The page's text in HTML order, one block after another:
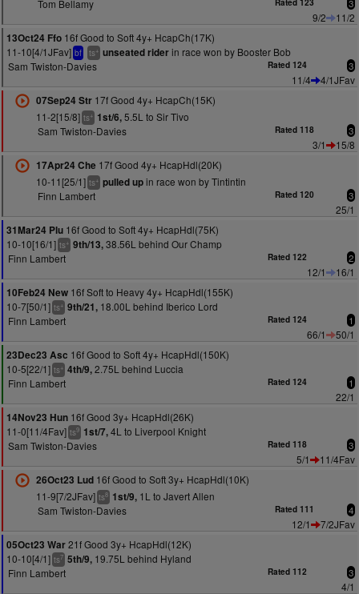
Tom Bellamy Rated 123 3
9/2
11/2
13Oct24 Ffo 16f Good to Soft 4y+ HcapCh(17K)
11-10[4/1JFav] bf ts+ unseated riderin race won by Booster Bob
Sam Twiston-Davies
Rated 124 3
11/4
4/1JFav
07Sep24 Str17f Good 4y+ HcapCh(15K)
11-2[15/8] ts+ 1st/6,5.5L to Sir Tivo
Sam Twiston-Davies
Rated 118 3
3/1
15/8
17Apr24 Che 17f Good 4y+ HcapHdl(20K)
10-11[25/1] ts+ pulled upin race won by Tintintin
Finn Lambert
Rated 120 3
25/1
31Mar24 Plu 16f Good to Soft 4y+ HcapHdl(75K)
10-10[16/1] ts+ 9th/13,38.56L behind Our Champ
Finn Lambert
Rated 122 2
12/1
16/1
10Feb24 New 16f Soft to Heavy 4y+ HcapHdl(155K)
10-7[50/1] ts+ 9th/21, 18.00L behind Iberico Lord
Finn Lambert
Rated 124 1
66/1
50/1
23Dec23 Asc 16f Good to Soft 4y+ HcapHdl(150K)
10-5[22/1] ts+ 4th/9,2.75L behind Luccia
Finn Lambert
Rated 124 1
22/1
14Nov23 Hun 16f Good 3y+ HcapHdl(26K)
11-0[11/4Fav] ts9 1st/7,4L to Liverpool Knight
Sam Twiston-Davies
Rated 118 3
5/1
11/4Fav
26Oct23 Lud16f Good to Soft 3y+ HcapHdl(10K)
11-9[7/2JFav] ts8 1st/9,1L to Javert Allen
Sam Twiston-Davies
Rated 111 4
12/1
7/2JFav
05Oct23 War21f Good 3y+ HcapHdl(12K)
10-10[4/1] ts7 5th/9, 19.75L behind Hyland
Finn Lambert
Rated 112 3
4/1